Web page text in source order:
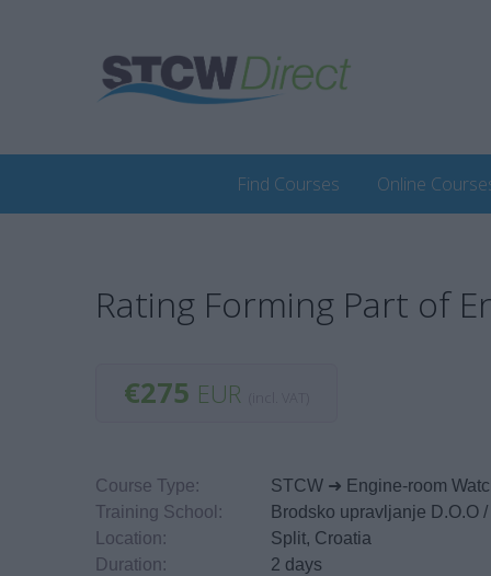
Find Courses Online
Rating Forming Part of
€275 EUR
Course Type:
STCW ➜ Engine-room
Training School:
Brodsko upravljanje D.O.O
Location:
Split, Croatia
Duration:
2 days